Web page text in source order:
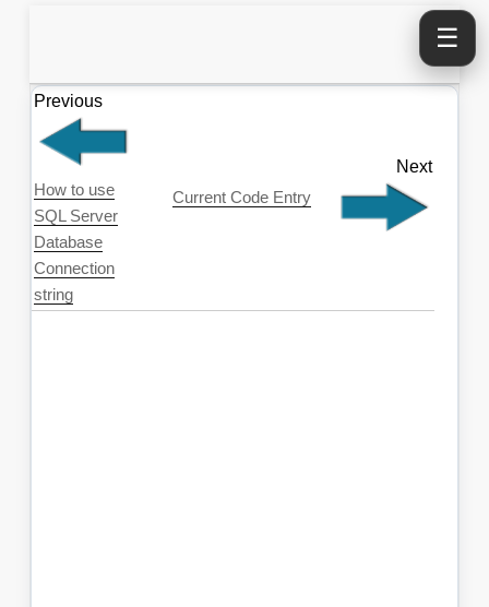
☰
Previous
How to use
SQL Server
Database
Connection
string
Current Code Entry
Next